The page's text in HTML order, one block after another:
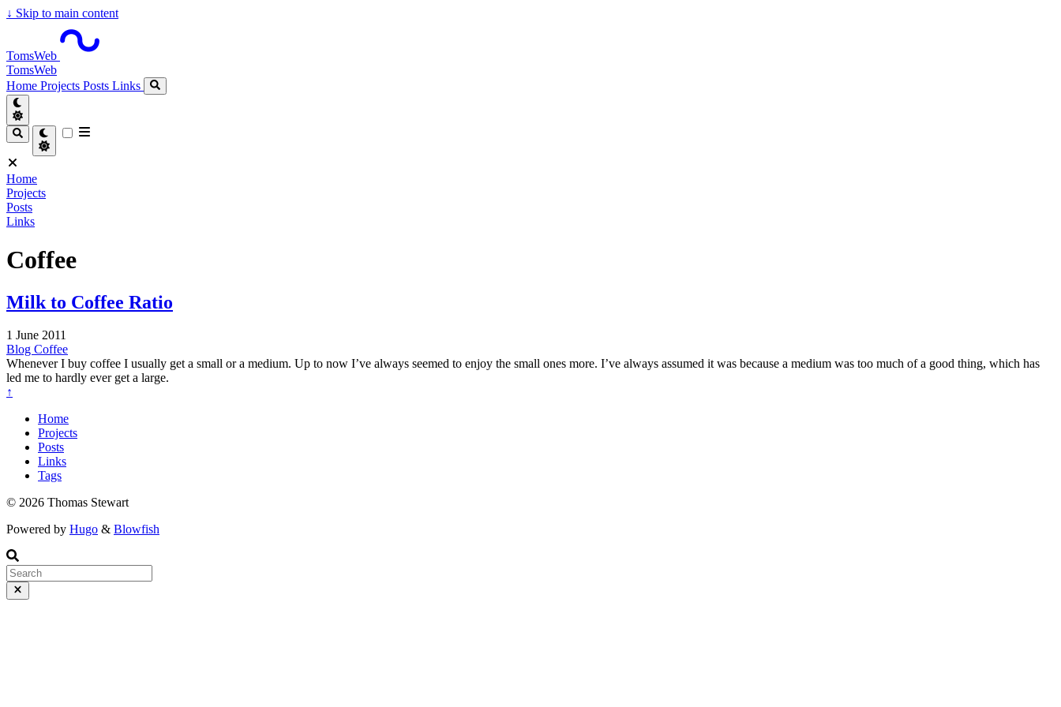
↓ Skip to main content
TomsWeb
TomsWeb
Home Projects Posts Links
Home
Projects
Posts
Links
Coffee
Milk to Coffee Ratio
1 June 2011
Blog Coffee
Whenever I buy coffee I usually get a small or a medium. Up to now I’ve always seemed to enjoy the small ones more. I’ve always assumed it was because a medium was too much of a good thing, which has
led me to hardly ever get a large.
↑
Home
Projects
Posts
Links
Tags
© 2026 Thomas Stewart
Powered by Hugo & Blowfish